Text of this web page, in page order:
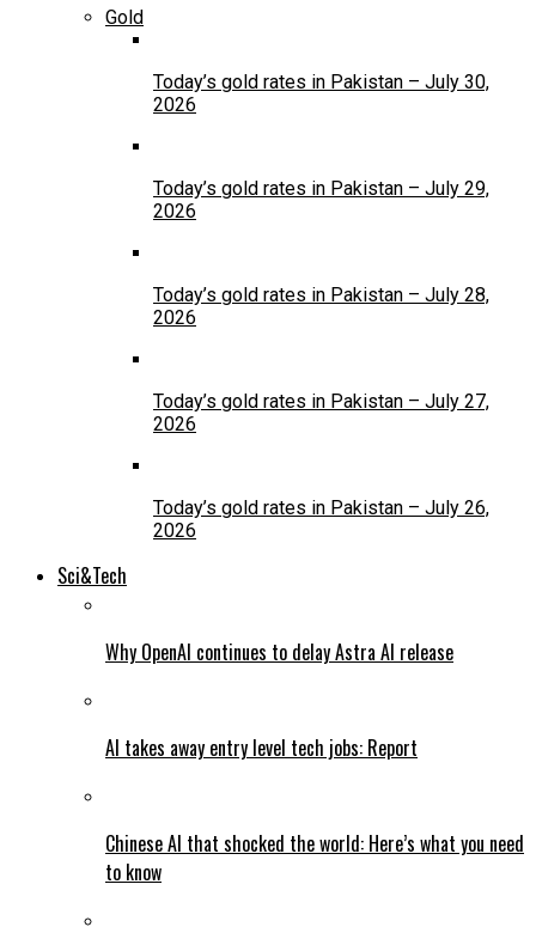
Gold
Today’s gold rates in Pakistan – July 30,
2026
Today’s gold rates in Pakistan – July 29,
2026
Today’s gold rates in Pakistan – July 28,
2026
Today’s gold rates in Pakistan – July 27,
2026
Today’s gold rates in Pakistan – July 26,
2026
Sci&Tech
Why OpenAI continues to delay Astra AI release
AI takes away entry level tech jobs: Report
Chinese AI that shocked the world: Here’s what you need
to know